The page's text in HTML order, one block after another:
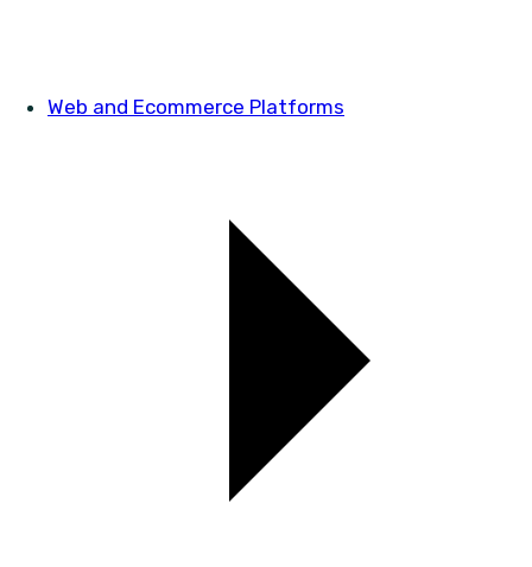
Web and Ecommerce Platforms